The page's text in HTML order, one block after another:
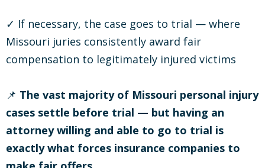
✓ If necessary, the case goes to trial — where
Missouri juries consistently award fair
compensation to legitimately injured victims
📌 The vast majority of Missouri personal injury
cases settle before trial — but having an
attorney willing and able to go to trial is
exactly what forces insurance companies to